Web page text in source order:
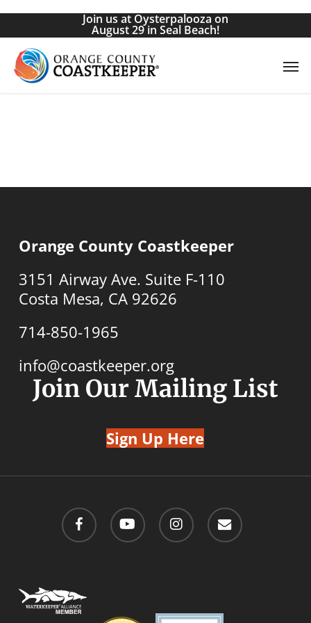
Skip
main
content
Join us at Oysterpalooza on
August 29 in Seal Beach!
Orange County Coastkeeper
3151 Airway Ave. Suite F-110
Costa Mesa, CA 92626
714-850-1965
info@coastkeeper.org
Join Our Mailing List
Sign Up Here
facebook youtube instagram email